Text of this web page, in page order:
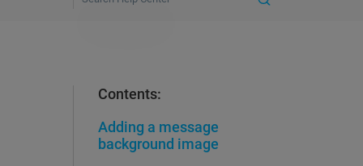
Contents:
Adding a message
background image